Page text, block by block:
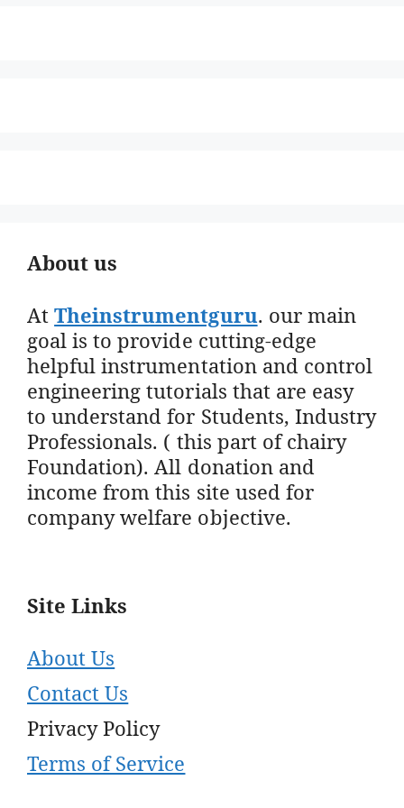
About us
AtTheinstrumentguru. our main
goal is to provide cutting-edge
helpful instrumentation and control
engineering tutorials that are easy
to understand for Students, Industry
Professionals. ( this part of chairy
Foundation). All donation and
income from this site used for
company welfare objective.
Site Links
About Us
Contact Us
Privacy Policy
Terms of Service